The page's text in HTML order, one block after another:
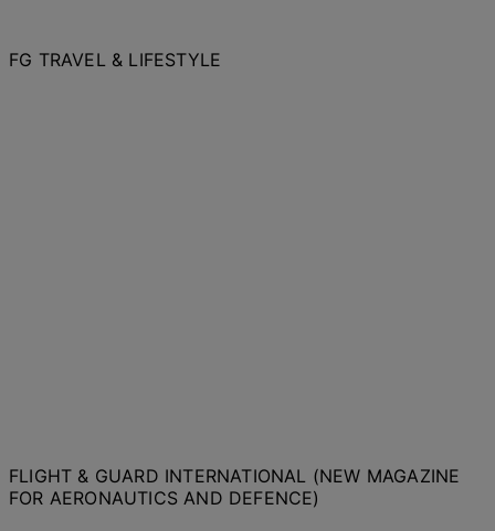
FG TRAVEL & LIFESTYLE
FLIGHT & GUARD INTERNATIONAL (NEW MAGAZINE
FOR AERONAUTICS AND DEFENCE)